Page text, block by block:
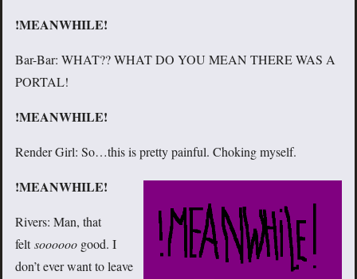
!MEANWHILE!
Bar-Bar: WHAT?? WHAT DO YOU MEAN THERE WAS A
PORTAL!
!MEANWHILE!
Render Girl: So…this is pretty painful. Choking myself.
!MEANWHILE!
Rivers: Man, that
feltsoooooo good. I
don’t ever want to leave